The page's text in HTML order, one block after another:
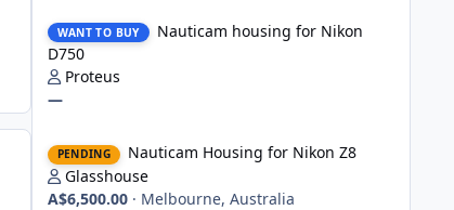
WANT TO BUY
Nauticam housing for Nikon
D750
Proteus
—
Nauticam Housing for Nikon Z8
PENDING
Nauticam Housing for Nikon Z8
Glasshouse
A$6,500.00 · Melbourne, Australia